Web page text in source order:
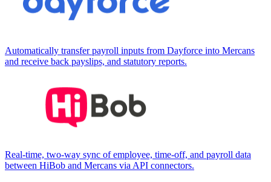
Automatically transfer payroll inputs from Dayforce into Mercans
and receive back payslips, and statutory reports.
Real-time, two-way sync of employee, time-off, and payroll data
between HiBob and Mercans via API connectors.